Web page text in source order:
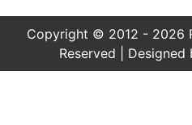
Copyright © 2012 - 2026
Reserved | Designed